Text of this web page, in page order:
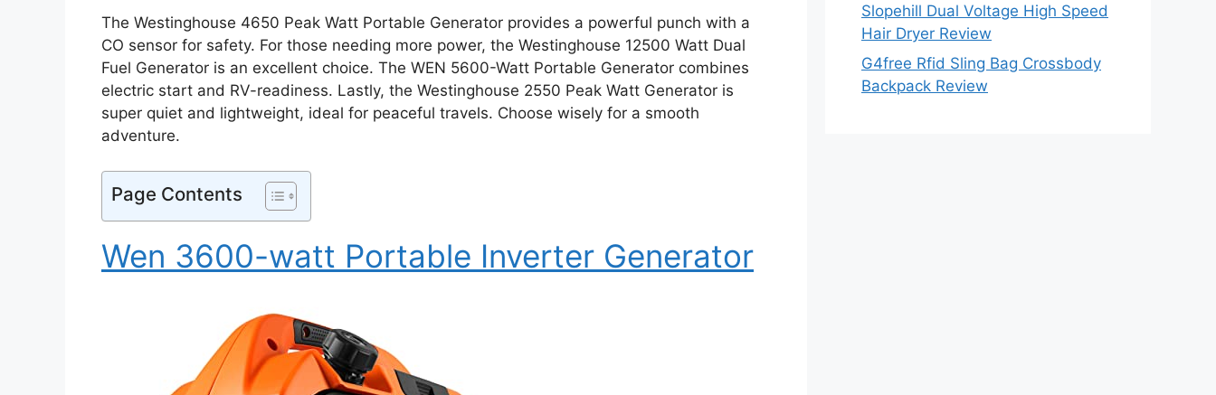
The Westinghouse 4650 Peak Watt Portable Generator provides a powerful punch with a
CO sensor for safety. For those needing more power, the Westinghouse 12500 Watt Dual
Fuel Generator is an excellent choice. The WEN 5600-Watt Portable Generator combines
electric start and RV-readiness. Lastly, the Westinghouse 2550 Peak Watt Generator is
super quiet and lightweight, ideal for peaceful travels. Choose wisely for a smooth
adventure.
Page Contents
Wen 3600-watt Portable Inverter Generator
Slopehill Dual Voltage High Speed
Hair Dryer Review
G4free Rfid Sling Bag Crossbody
Backpack Review